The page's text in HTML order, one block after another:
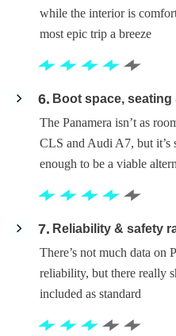
while the interior is
most epic trip a breeze
6
Boot space,
The Panamera isn’t as
CLS and Audi A7, but it’s
enough to be a viable
7
Reliability & safety
There’s not much data on
reliability, but there really
included as standard